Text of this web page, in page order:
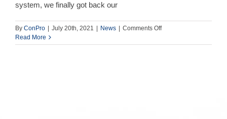
system, we finally got back our
By ConPro July 20th, 2021 News Comments Offon
during
Read More